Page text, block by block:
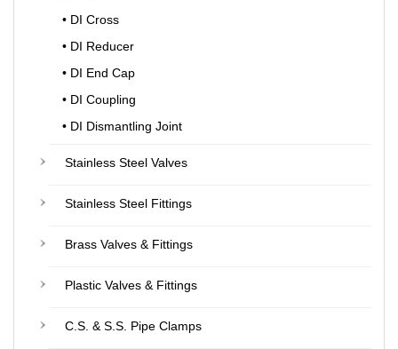
• DI Cross
• DI Reducer
• DI End Cap
• DI Coupling
• DI Dismantling Joint
Stainless Steel Valves
Stainless Steel Fittings
Brass Valves & Fittings
Plastic Valves & Fittings
C.S. & S.S. Pipe Clamps